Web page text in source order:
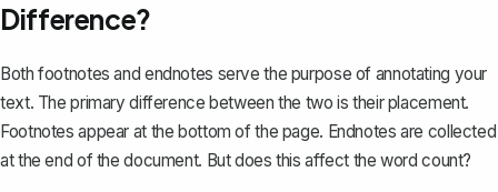
Difference?
Both footnotes and endnotes serve the purpose of annotating your
text. The primary difference between the two is their placement.
Footnotes appear at the bottom of the page. Endnotes are collected
at the end of the document. But does this affect the word count?